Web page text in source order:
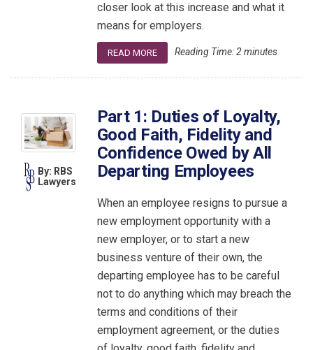
closer look at this increase and what it
means for employers.
READ MORE Reading Time: 2 minutes
By: RBS
Lawyers
Part 1: Duties of Loyalty,
Good Faith, Fidelity and
Confidence Owed by All
Departing Employees
When an employee resigns to pursue a
new employment opportunity with a
new employer, or to start a new
business venture of their own, the
departing employee has to be careful
not to do anything which may breach the
terms and conditions of their
employment agreement, or the duties